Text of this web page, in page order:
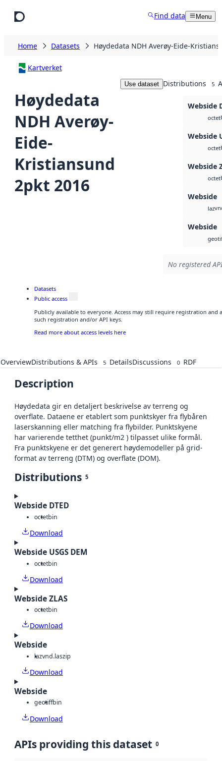
Find data Menu
Home Datasets Høydedata NDH Averøy-Eide-
Kartverket
Høydedata
NDH Averøy-
Eide-
Kristiansund
2pkt 2016
Use dataset Distributions 5
Webside
octet
Webside
octet
Webside
octet
Webside
laz
Webside
No registered
Datasets
Public access
Publicly available to everyone. Access may still require registration and
such registration and/or API keys.
Read more about access levels here
OverviewDistributions & APIs 5 DetailsDiscussions 0 RDF
Description
Høydedata gir en detaljert beskrivelse av terreng og
overflate. Dataene er etablert som punktskyer fra flybåren
laserskanning eller matching fra flybilder. Punktskyene
har varierende tetthet (punkt/m2 ) tilpasset ulike formål.
Fra punktskyene er det generert høydemodeller på grid-
format av terreng (DTM) og overflate (DOM).
Distributions 5
Webside DTED
octetbin
Download
Webside USGS DEM
octetbin
Download
Webside ZLAS
octetbin
Download
Webside
lazvnd.laszip
Download
Webside
geotiffbin
Download
APIs providing this dataset 0